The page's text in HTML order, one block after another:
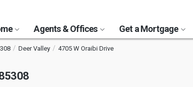
Agents & Offices Get a Mortgage
Deer Valley 4705 W Oraibi Drive